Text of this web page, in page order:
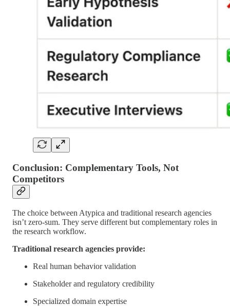
Conclusion: Complementary Tools, Not
Competitors
The choice between Atypica and traditional research agencies
isn’t zero-sum. They serve different but complementary roles in
the research workflow.
Traditional research agencies provide:
Real human behavior validation
Stakeholder and regulatory credibility
Specialized domain expertise